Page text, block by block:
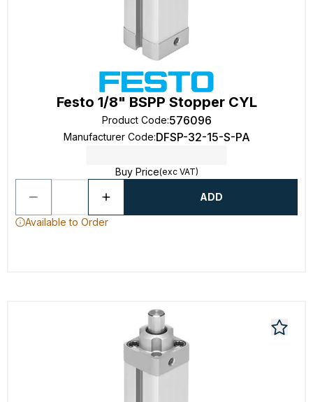
Festo 1/8" BSPP Stopper CYL
Product Code:576096
Manufacturer Code:DFSP-32-15-S-PA
Buy Price(exc VAT)
ADD
Available to Order